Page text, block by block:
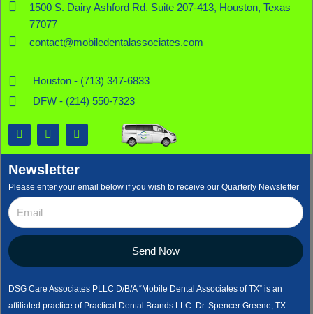
1500 S. Dairy Ashford Rd. Suite 207-413, Houston, Texas
77077
contact@mobiledentalassociates.com
DSG Care Associates PLLC D/B/A “Mobile Dental Associates of TX” is an
affiliated practice of Practical Dental Brands LLC. Dr. Spencer Greene, TX
Newsletter
Please enter your email below if you wish to receive our Quarterly Newsletter
Send Now
Houston - (713) 347-6833
DFW - (214) 550-7323
F
a
c
b
o
o
k
X
-
t
w
i
t
t
L
i
n
e
d
i